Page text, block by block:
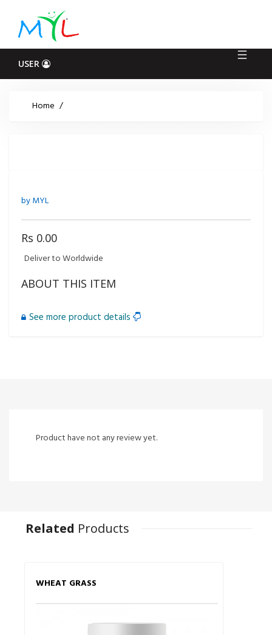
Log
In
USER
Home /
by MYL
Rs 0.00
Deliver to Worldwide
ABOUT THIS ITEM
See more product details
Product have not any review yet.
Related Products
WHEAT GRASS